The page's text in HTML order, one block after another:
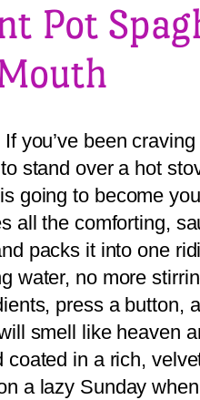
Pot
If you’ve been
to stand over a hot
is going to become
all the comforting,
packs it into one
water, no more
press a button,
smell like heaven
coated in a rich,
a lazy Sunday